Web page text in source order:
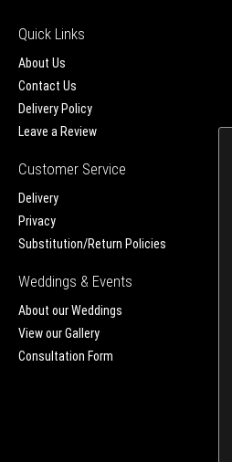
Quick Links
About Us
Contact Us
Delivery Policy
Leave a Review
Customer Service
Delivery
Privacy
Substitution/Return Policies
Weddings & Events
About our Weddings
View our Gallery
Consultation Form